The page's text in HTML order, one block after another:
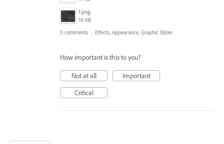
1.png
16 KB
0 comments · Effects, Appearance, Graphic Styles
How important is this to you?
Not at all
Important
Critical